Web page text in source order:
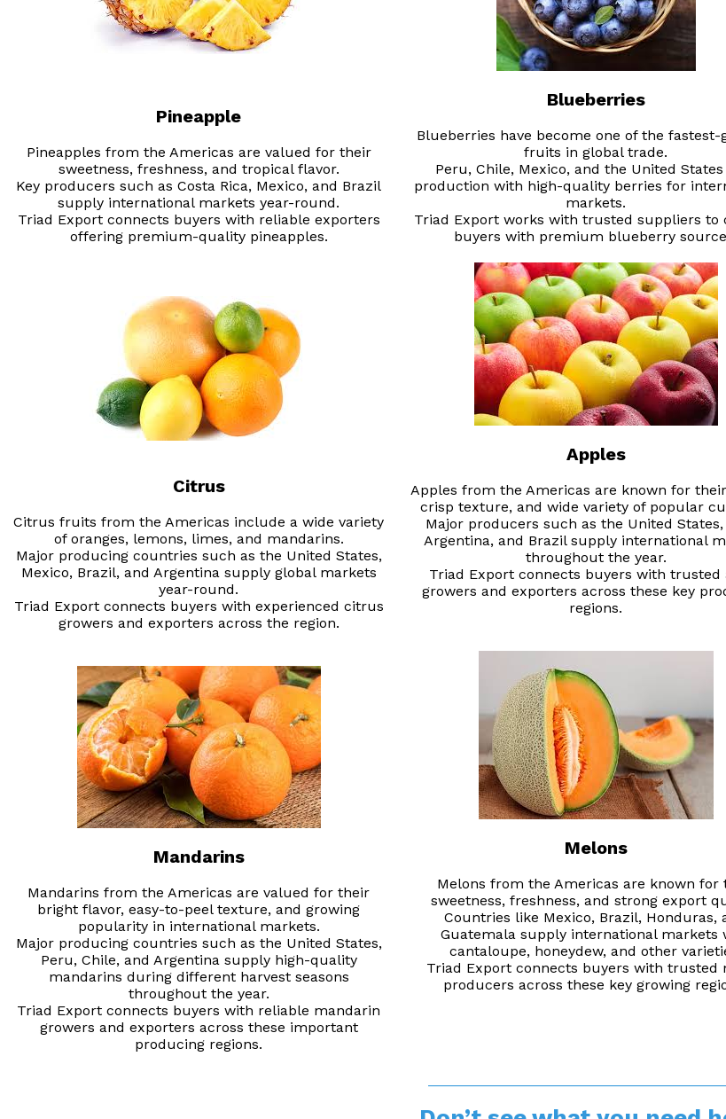
Pineapple
Pineapples from the Americas are valued for their
sweetness, freshness, and tropical flavor.
Key producers such as Costa Rica, Mexico, and Brazil
supply international markets year-round.
Triad Export connects buyers with reliable exporters
offering premium-quality pineapples.
Citrus
Citrus fruits from the Americas include a wide variety
of oranges, lemons, limes, and mandarins.
Major producing countries such as the United States,
Mexico, Brazil, and Argentina supply global markets
year-round.
Triad Export connects buyers with experienced citrus
growers and exporters across the region.
Mandarins
Mandarins from the Americas are valued for their
bright flavor, easy-to-peel texture, and growing
popularity in international markets.
Major producing countries such as the United States,
Peru, Chile, and Argentina supply high-quality
mandarins during different harvest seasons
throughout the year.
Triad Export connects buyers with reliable mandarin
growers and exporters across these important
producing regions.
Blueberries
Blueberries have become one of the fastest-
fruits in global trade.
Peru, Chile, Mexico, and the United States
production with high-quality berries for
markets.
Triad Export works with trusted suppliers to
buyers with premium blueberry
Apples
Apples from the Americas are known for
crisp texture, and wide variety of popular
Major producers such as the United States,
Argentina, and Brazil supply international
throughout the year.
Triad Export connects buyers with trusted
growers and exporters across these key
regions.
Melons
Melons from the Americas are known for
sweetness, freshness, and strong export
Countries like Mexico, Brazil, Honduras,
Guatemala supply international markets
cantaloupe, honeydew, and other
Triad Export connects buyers with trusted
producers across these key growing